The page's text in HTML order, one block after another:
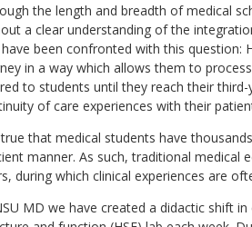
the length and breadth of medical
a clear understanding of the
been confronted with this question:
in a way which allows them to
to students until they reach their
of care experiences with their
that medical students have
manner. As such, traditional medical
during which clinical experiences are
MD we have created a didactic shift